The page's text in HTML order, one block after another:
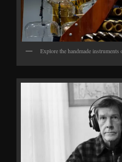
Explore the handmade instruments